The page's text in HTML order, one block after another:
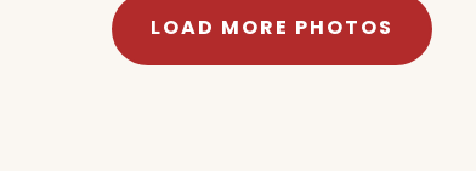
LOAD MORE PHOTOS